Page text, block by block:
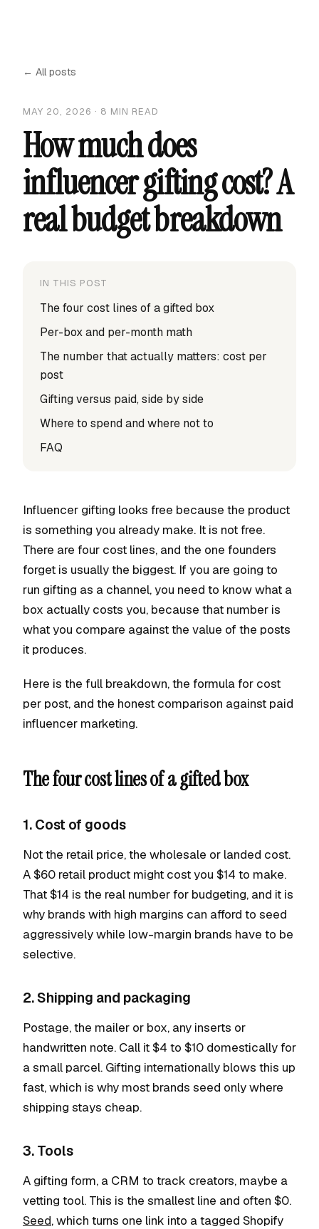
← All posts
MAY 20, 2026 · 8 MIN READ
How much does
influencer gifting cost? A
real budget breakdown
IN THIS POST
The four cost lines of a gifted box
Per-box and per-month math
The number that actually matters: cost per
post
Gifting versus paid, side by side
Where to spend and where not to
FAQ
Influencer gifting looks free because the product
is something you already make. It is not free.
There are four cost lines, and the one founders
forget is usually the biggest. If you are going to
run gifting as a channel, you need to know what a
box actually costs you, because that number is
what you compare against the value of the posts
it produces.
Here is the full breakdown, the formula for cost
per post, and the honest comparison against paid
influencer marketing.
The four cost lines of a gifted box
1. Cost of goods
Not the retail price, the wholesale or landed cost.
A $60 retail product might cost you $14 to make.
That $14 is the real number for budgeting, and it is
why brands with high margins can afford to seed
aggressively while low-margin brands have to be
selective.
2. Shipping and packaging
Postage, the mailer or box, any inserts or
handwritten note. Call it $4 to $10 domestically for
a small parcel. Gifting internationally blows this up
fast, which is why most brands seed only where
shipping stays cheap.
3. Tools
A gifting form, a CRM to track creators, maybe a
vetting tool. This is the smallest line and often $0.
Seed, which turns one link into a tagged Shopify